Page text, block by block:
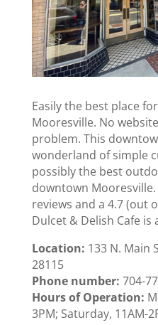
Easily the best place
Mooresville. No
problem. This
wonderland of simple
possibly the best
downtown
reviews and a 4.7 (out
Dulcet & Delish Cafe is
Location: 133 N. Main
28115
Phone number: 704-
Hours of Operation:
3PM; Saturday, 11AM-